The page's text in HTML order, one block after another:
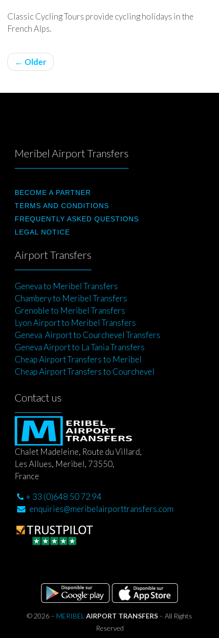
Classic Cycling Tours provide cycling holidays in the
French Alps.
← Older
Meribel Airport Transfers
BECOME A PARTNER
TERMS AND CONDITIONS
FREQUENTLY ASKED QUESTIONS
LEGAL NOTICE
Airport Transfers
Geneva to Meribel Transfers
Chambery to Meribel Transfers
Grenoble to Meribel Transfers
Lyon Airport to Meribel Transfers
Geneva Airport to Courchevel Transfers
Geneva Airport to La Tania Transfers
Cheap Airport Transfers to Meribel
Cheap Airport Transfers to Courchevel
Contact us
Chalet Madeleine, Route du Villard,
Les Allues, Meribel, 73550,
France
+ 33 (0)648 50 72 94
enquiries@meribelairporttransfers.com
© 2026 – MERIBEL AIRPORT TRANSFERS – All Rights
Reserved